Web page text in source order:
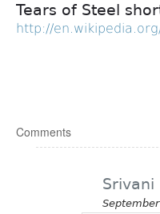
Tears of Steel
http://
Comments
Srivani